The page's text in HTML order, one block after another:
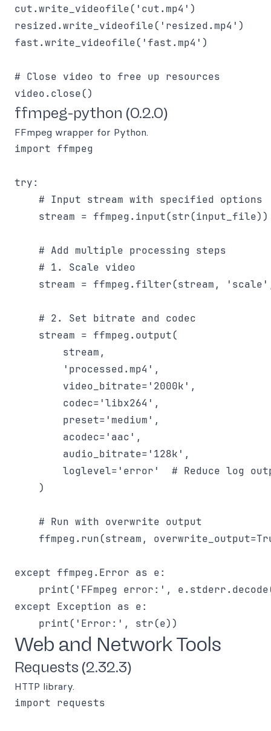
cut.write_videofile('cut.mp4')
resized.write_videofile('resized.mp4')
fast.write_videofile('fast.mp4')
# Close video to free up resources
ffmpeg-python (0.2.0)
FFmpeg wrapper for Python.
import ffmpeg
try:
    # Input stream with specified options
    stream = ffmpeg.input(str(input_file))
    # Add multiple processing steps
    # 1. Scale video
stream = ffmpeg.filter(stream,
    # 2. Set bitrate and codec
    stream = ffmpeg.output(
        stream,
        'processed.mp4',
        video_bitrate='2000k',
        codec='libx264',
        preset='medium',
        acodec='aac',
        audio_bitrate='128k',
loglevel='error'  # Reduce log
    )
    # Run with overwrite output
ffmpeg.run(stream,
except ffmpeg.Error as e:
print('FFmpeg error:',
except Exception as e:
Web and Network Tools
Requests (2.32.3)
HTTP library.
import requests